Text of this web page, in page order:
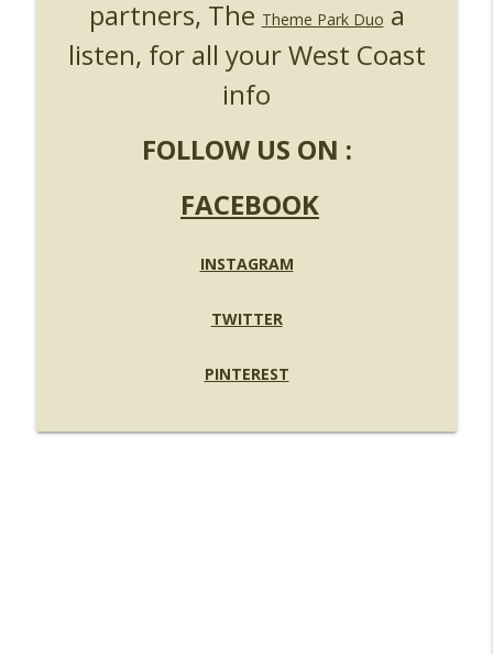
partners, The Theme Park Duo a
listen, for all your West Coast
info
FOLLOW US ON :
FACEBOOK
INSTAGRAM
TWITTER
PINTEREST